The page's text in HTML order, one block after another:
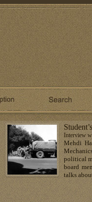
Interview
Mehdi
political
board
talks